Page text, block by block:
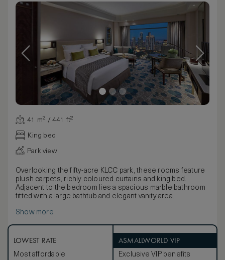
41 m² / 441 ft²
King bed
Park view
Overlooking the fifty-acre KLCC park, these rooms feature
plush carpets, richly coloured curtains and king bed.
Adjacent to the bedroom lies a spacious marble bathroom
fitted with a large bathtub and elegant vanity area.
furnishings upholstered in shades of brown and gold, dark
Show more
LOWEST RATE
Most affordable
ASMALLWORLD VIP
Exclusive VIP benefits